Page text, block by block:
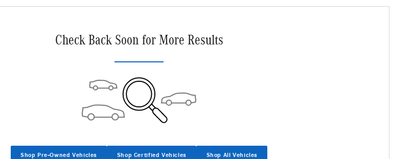
Check Back Soon for More Results
Shop Pre-Owned Vehicles Shop Certified Vehicles Shop All Vehicles